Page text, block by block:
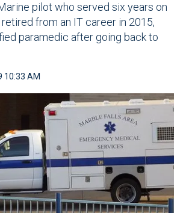
pilot who served six years on
from an IT career in 2015,
paramedic after going back to
10:33 AM